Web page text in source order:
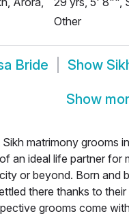
Other
Bride Show
Show
matrimony grooms
an ideal life partner for
or beyond. Born and
there thanks to
grooms come